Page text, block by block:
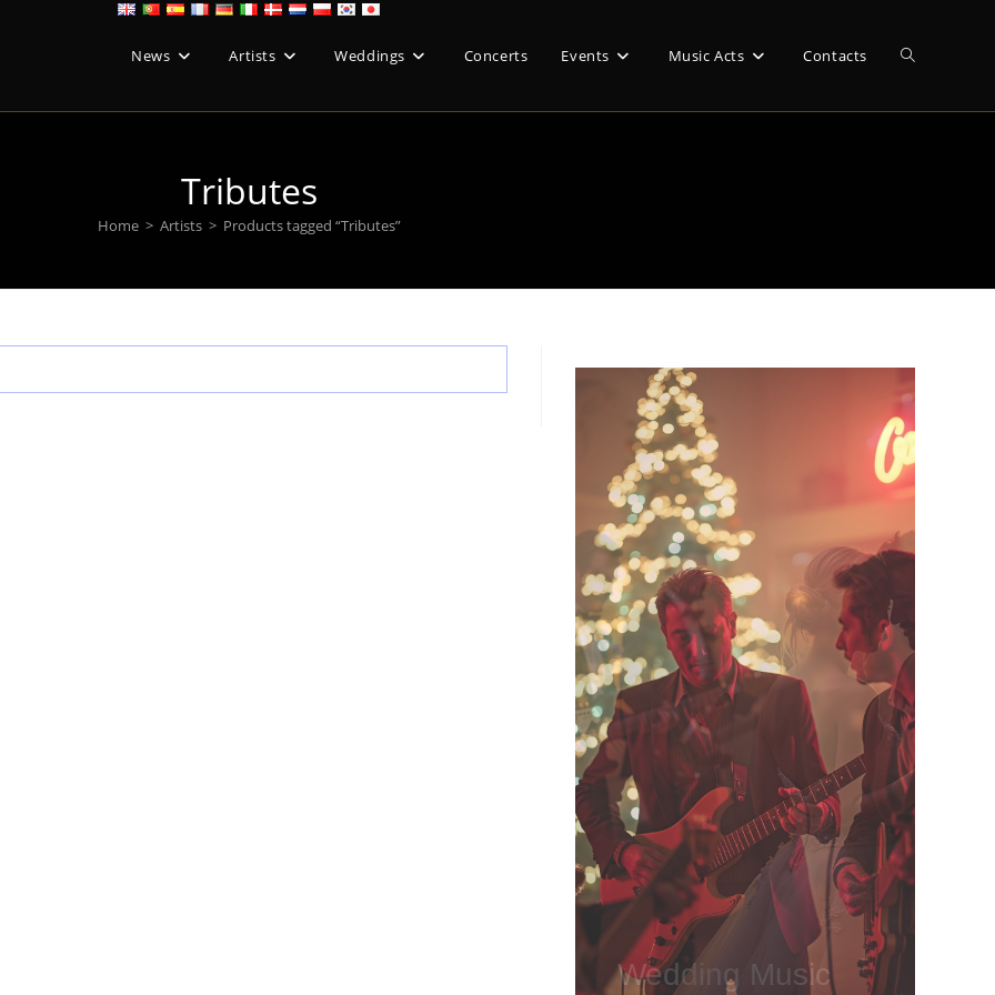
News Artists Weddings Concerts Events Music Acts Contacts Toggle
Tributes
Home > Artists > Products tagged “Tributes”
Wedding Music